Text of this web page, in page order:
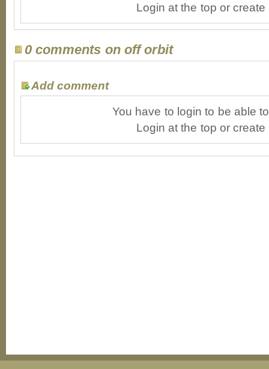
Login at the top or
0 comments on off orbit
Add comment
You have to login to be able
Login at the top or